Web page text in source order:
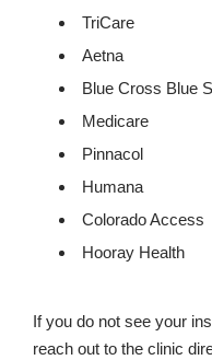
TriCare
Aetna
Blue Cross Blue
Medicare
Pinnacol
Humana
Colorado Access
Hooray Health
If you do not see your
reach out to the clinic